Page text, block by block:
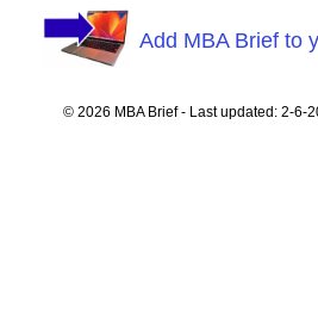
Add MBA Brief to
© 2026 MBA Brief - Last updated: 2-6-